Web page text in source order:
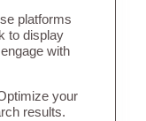
platforms
to display
with
your
results.